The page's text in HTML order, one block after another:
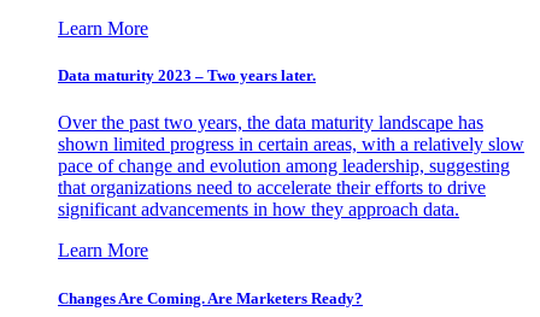
Learn More
Data maturity 2023 – Two years later.
Over the past two years, the data maturity landscape has
shown limited progress in certain areas, with a relatively slow
pace of change and evolution among leadership, suggesting
that organizations need to accelerate their efforts to drive
significant advancements in how they approach data.
Learn More
Changes Are Coming. Are Marketers Ready?